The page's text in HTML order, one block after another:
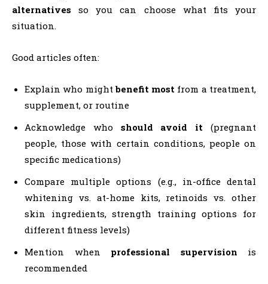
alternatives so you can choose what fits your
situation.
Good articles often:
Explain who mightbenefit most from a treatment,
supplement, or routine
Acknowledge who should avoid it (pregnant
people, those with certain conditions, people on
specific medications)
Compare multiple options (e.g., in-office dental
whitening vs. at-home kits, retinoids vs. other
skin ingredients, strength training options for
different fitness levels)
Mention when professional supervision is
recommended